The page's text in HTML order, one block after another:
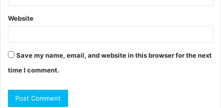
Website
Save my name, email, and website in this browser for the next
time I comment.